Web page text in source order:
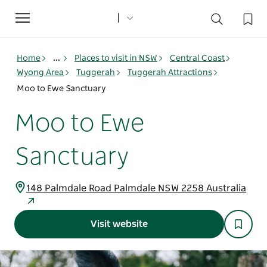
Toggle
navigation
Home ... Places to visit in NSW
Central Coast
Wyong Area
Tuggerah
Tuggerah Attractions
Moo to Ewe Sanctuary
Moo to Ewe
Sanctuary
148 Palmdale Road Palmdale NSW 2258 Australia
Visit website